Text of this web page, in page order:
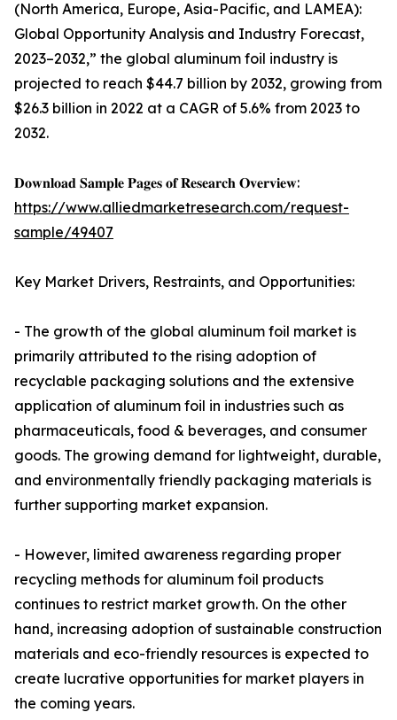
(North America, Europe, Asia-Pacific, and LAMEA):
Global Opportunity Analysis and Industry Forecast,
2023–2032,” the global aluminum foil industry is
projected to reach $44.7 billion by 2032, growing from
$26.3 billion in 2022 at a CAGR of 5.6% from 2023 to
2032.
𝐃𝐨𝐰𝐧𝐥𝐨𝐚𝐝 𝐒𝐚𝐦𝐩𝐥𝐞 𝐏𝐚𝐠𝐞𝐬 𝐨𝐟 𝐑𝐞𝐬𝐞𝐚𝐫𝐜𝐡 𝐎𝐯𝐞𝐫𝐯𝐢𝐞𝐰:
https://www.alliedmarketresearch.com/request-
sample/49407
Key Market Drivers, Restraints, and Opportunities:
- The growth of the global aluminum foil market is
primarily attributed to the rising adoption of
recyclable packaging solutions and the extensive
application of aluminum foil in industries such as
pharmaceuticals, food & beverages, and consumer
goods. The growing demand for lightweight, durable,
and environmentally friendly packaging materials is
further supporting market expansion.
- However, limited awareness regarding proper
recycling methods for aluminum foil products
continues to restrict market growth. On the other
hand, increasing adoption of sustainable construction
materials and eco-friendly resources is expected to
create lucrative opportunities for market players in
the coming years.